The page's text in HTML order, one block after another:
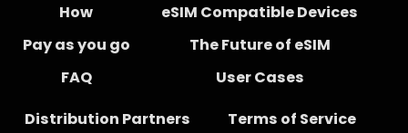
How
Pay as you go
FAQ
eSIM Compatible Devices
The Future of eSIM
User Cases
Distribution Partners
Terms of Service